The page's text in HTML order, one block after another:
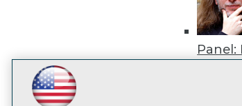
Panel:
LinkedIn
Facebook
YouTubeInstagram